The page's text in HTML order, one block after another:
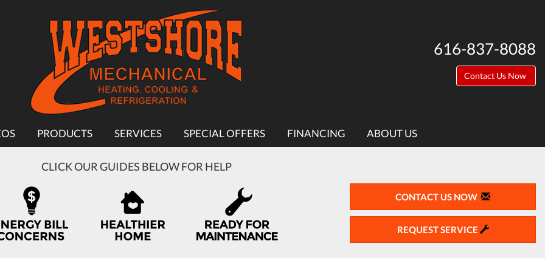
616-837-8088
Contact Us Now
PRODUCTS SERVICES SPECIAL OFFERS FINANCING ABOUT US
CLICK OUR GUIDES BELOW FOR HELP
CONTACT US NOW
REQUEST SERVICE